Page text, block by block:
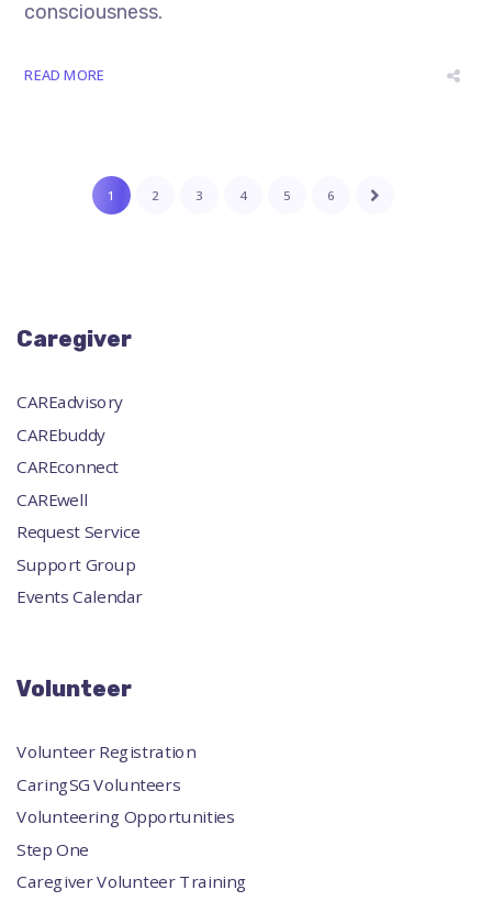
consciousness.
READ MORE
1 2 3 4 5 6
Caregiver
CAREadvisory
CAREbuddy
CAREconnect
CAREwell
Request Service
Support Group
Events Calendar
Volunteer
Volunteer Registration
CaringSG Volunteers
Volunteering Opportunities
Step One
Caregiver Volunteer Training